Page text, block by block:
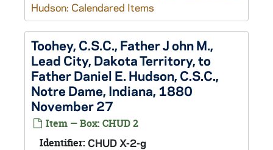
Hudson: Calendared Items
Toohey, C.S.C., Father J ohn M.,
Lead City, Dakota Territory, to
Father Daniel E. Hudson, C.S.C.,
Notre Dame, Indiana, 1880
November 27
Item — Box: CHUD 2
Identifier: CHUD X-2-g